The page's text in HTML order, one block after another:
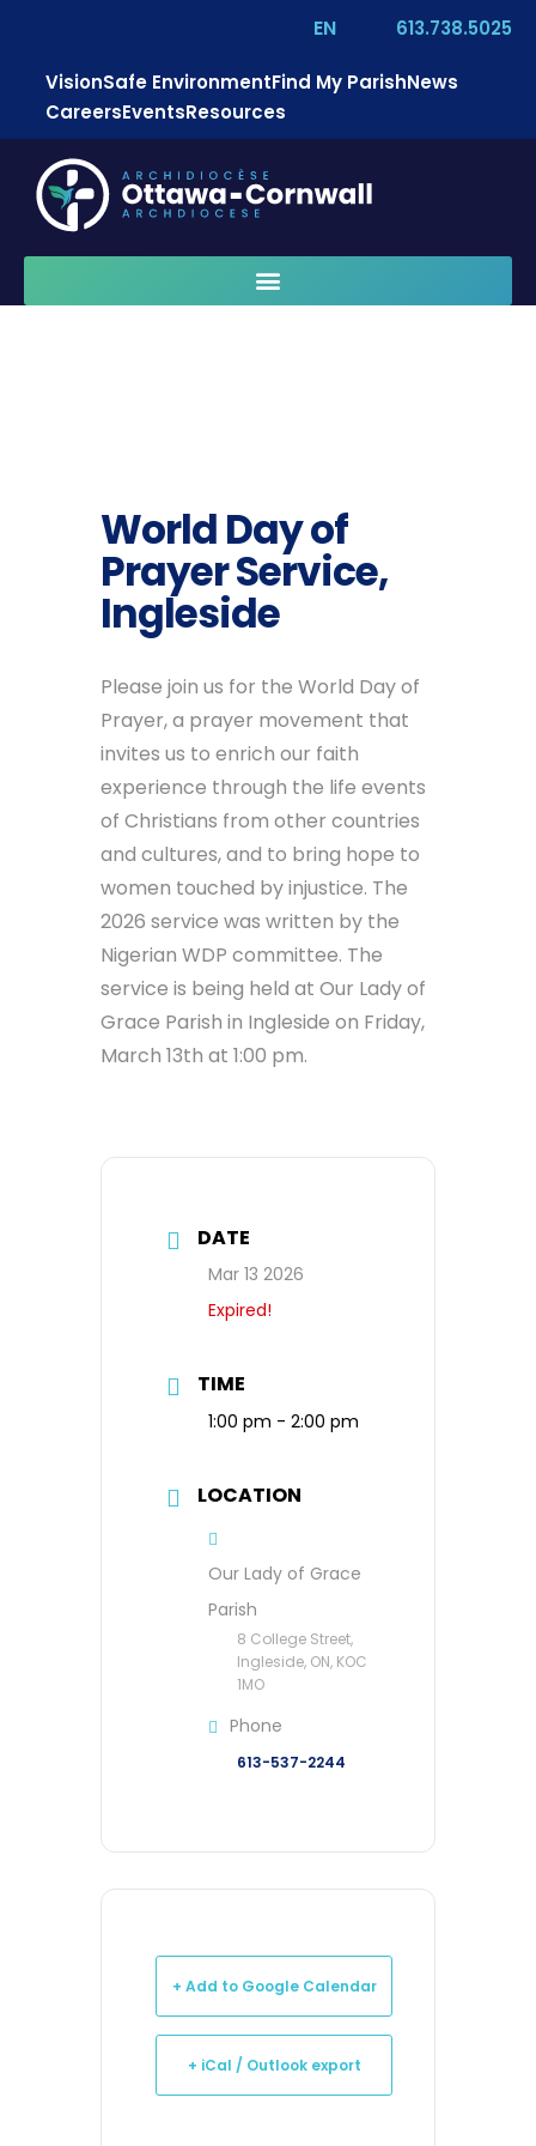
EN 613.738.5025
VisionSafe EnvironmentFind My ParishNews
CareersEventsResources
World Day of
Prayer Service,
Ingleside
Please join us for the World Day of
Prayer, a prayer movement that
invites us to enrich our faith
experience through the life events
of Christians from other countries
and cultures, and to bring hope to
women touched by injustice. The
2026 service was written by the
Nigerian WDP committee. The
service is being held at Our Lady of
Grace Parish in Ingleside on Friday,
March 13th at 1:00 pm.
DATE
Mar 13 2026
Expired!
TIME
1:00 pm - 2:00 pm
LOCATION
Our Lady of Grace
Parish
8 College Street,
Ingleside, ON, KOC
1MO
Phone
613-537-2244
+ Add to Google Calendar
+ iCal / Outlook export